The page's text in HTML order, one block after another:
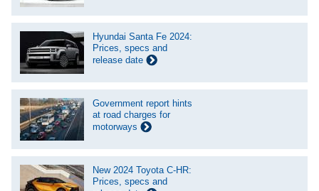
Hyundai Santa Fe 2024:
Prices, specs and
release date
Government report hints
at road charges for
motorways
New 2024 Toyota C-HR:
Prices, specs and